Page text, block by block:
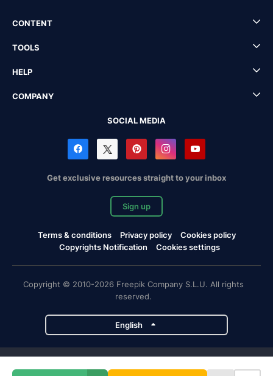
CONTENT
TOOLS
HELP
COMPANY
SOCIAL MEDIA
Get exclusive resources straight to your inbox
Sign up
Terms & conditions Privacy policy
Cookies policy
Copyrights Notification
Cookies settings
Copyright © 2010-2026 Freepik Company S.L.U. All rights
reserved.
English